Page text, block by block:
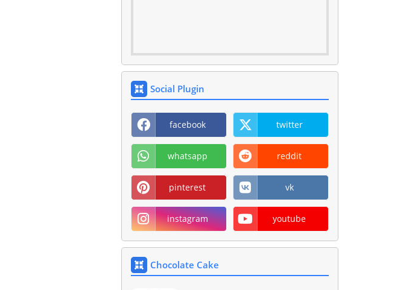
Social Plugin
facebook twitter
whatsapp reddit
pinterest vk
instagram youtube
Chocolate Cake